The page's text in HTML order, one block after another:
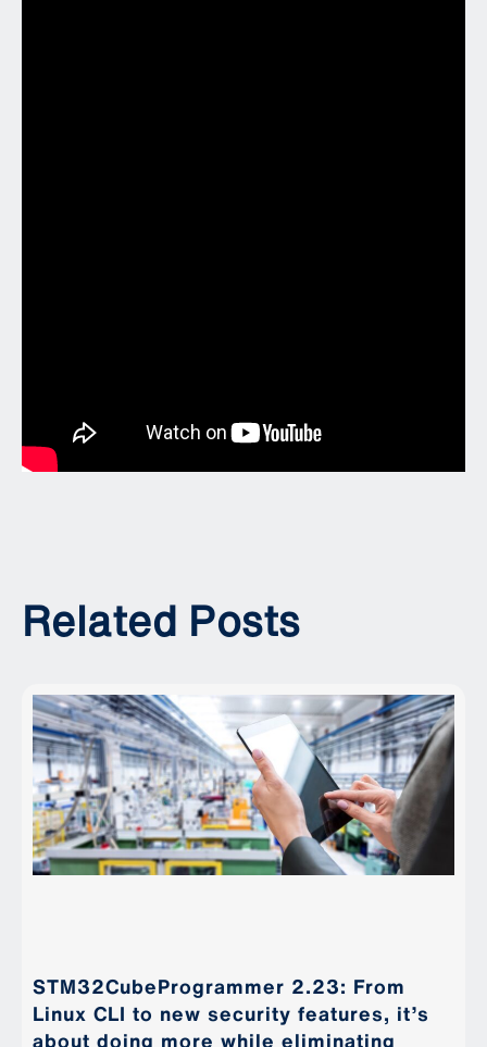
Related Posts
STM32CubeProgrammer 2.23: From
Linux CLI to new security features, it’s
about doing more while eliminating